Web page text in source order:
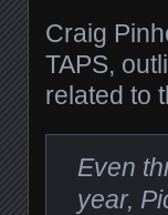
Craig
TAPS,
related to
Even
year,